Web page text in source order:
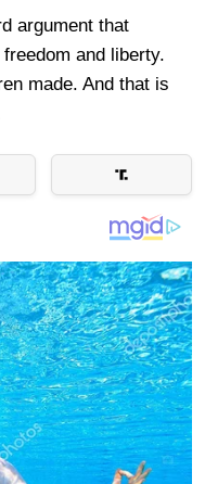
argument that
and liberty.
made. And that is